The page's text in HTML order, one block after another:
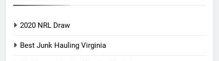
2020 NRL Draw
Best Junk Hauling Virginia